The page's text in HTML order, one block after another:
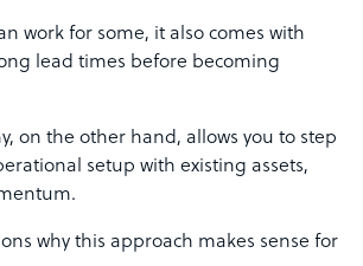
work for some, it also comes with
lead times before becoming
on the other hand, allows you to step
setup with existing assets,
why this approach makes sense for